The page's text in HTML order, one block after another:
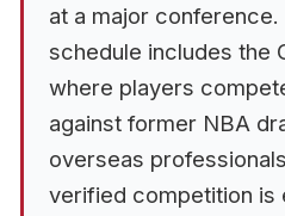
at a major
schedule includes the
where players
against former NBA
overseas
verified competition is